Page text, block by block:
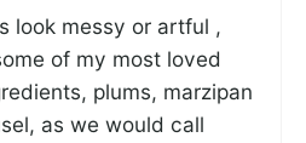
look messy or artful ,
of my most loved
plums, marzipan
as we would call